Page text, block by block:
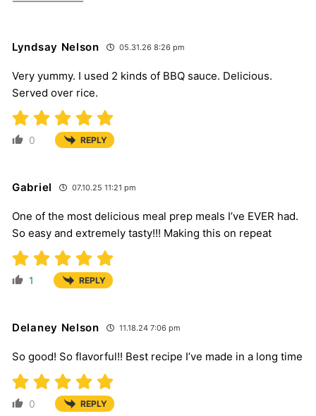
Lyndsay Nelson 05.31.26 8:26 pm
Very yummy. I used 2 kinds of BBQ sauce. Delicious.
Served over rice.
0 REPLY
Gabriel 07.10.25 11:21 pm
One of the most delicious meal prep meals I’ve EVER had.
So easy and extremely tasty!!! Making this on repeat
1 REPLY
Delaney Nelson 11.18.24 7:06 pm
So good! So flavorful!! Best recipe I’ve made in a long time
0 REPLY